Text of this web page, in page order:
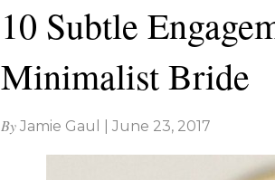
10 Subtle
Minimalist Bride
By Jamie Gaul June 23, 2017